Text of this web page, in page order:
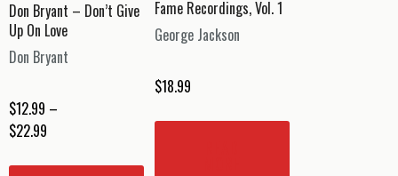
Don Bryant – Don’t Give
Up On Love
Don Bryant
$12.99 –
$22.99
Fame Recordings, Vol. 1
George Jackson
$18.99